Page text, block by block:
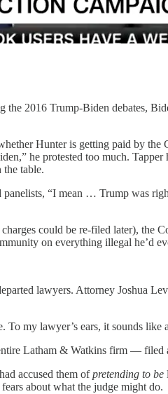
2016 Trump-Biden debates,
Hunter is getting paid by the
he protested too much.
table.
“I mean … Trump was
could be re-filed later), the
on everything illegal he’d
lawyers. Attorney Joshua
my lawyer’s ears, it sounds
Latham & Watkins firm — filed
accused them ofpretending to be
about what the judge might do.